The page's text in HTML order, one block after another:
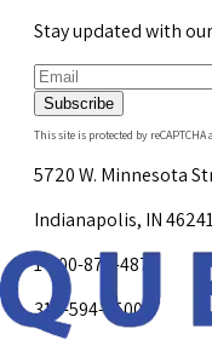
Stay updated with
Subscribe
This site is protected by reCAPTCHA
5720 W. Minnesota
Indianapolis, IN
1-800-878-4872
317-594-4500